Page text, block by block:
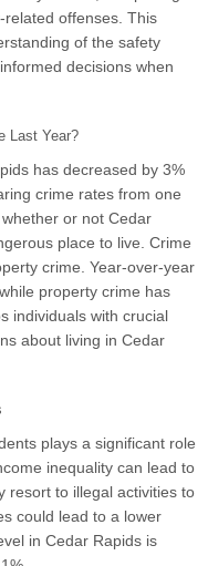
offenses. This
of the safety
decisions when
Last Year?
has decreased by 3%
crime rates from one
or not Cedar
place to live. Crime
crime. Year-over-year
property crime has
individuals with crucial
about living in Cedar
plays a significant role
inequality can lead to
resort to illegal activities to
could lead to a lower
in Cedar Rapids is